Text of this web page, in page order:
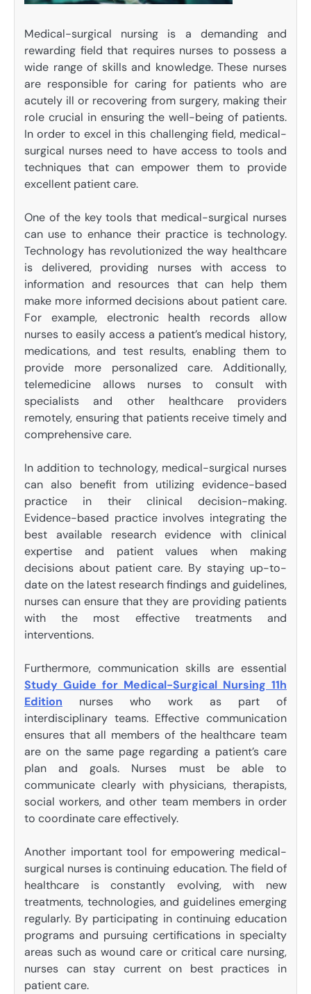
Medical-surgical nursing is a demanding and
rewarding field that requires nurses to possess a
wide range of skills and knowledge. These nurses
are responsible for caring for patients who are
acutely ill or recovering from surgery, making their
role crucial in ensuring the well-being of patients.
In order to excel in this challenging field, medical-
surgical nurses need to have access to tools and
techniques that can empower them to provide
excellent patient care.
One of the key tools that medical-surgical nurses
can use to enhance their practice is technology.
Technology has revolutionized the way healthcare
is delivered, providing nurses with access to
information and resources that can help them
make more informed decisions about patient care.
For example, electronic health records allow
nurses to easily access a patient’s medical history,
medications, and test results, enabling them to
provide more personalized care. Additionally,
telemedicine allows nurses to consult with
specialists and other healthcare providers
remotely, ensuring that patients receive timely and
comprehensive care.
In addition to technology, medical-surgical nurses
can also benefit from utilizing evidence-based
practice in their clinical decision-making.
Evidence-based practice involves integrating the
best available research evidence with clinical
expertise and patient values when making
decisions about patient care. By staying up-to-
date on the latest research findings and guidelines,
nurses can ensure that they are providing patients
with the most effective treatments and
interventions.
Furthermore, communication skills are essential
Study Guide for Medical-Surgical Nursing 11h
Edition nurses who work as part of
interdisciplinary teams. Effective communication
ensures that all members of the healthcare team
are on the same page regarding a patient’s care
plan and goals. Nurses must be able to
communicate clearly with physicians, therapists,
social workers, and other team members in order
to coordinate care effectively.
Another important tool for empowering medical-
surgical nurses is continuing education. The field of
healthcare is constantly evolving, with new
treatments, technologies, and guidelines emerging
regularly. By participating in continuing education
programs and pursuing certifications in specialty
areas such as wound care or critical care nursing,
nurses can stay current on best practices in
patient care.